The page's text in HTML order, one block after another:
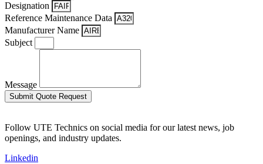
Designation
Reference Maintenance Data
Manufacturer Name
Subject
Message
Submit Quote Request
Follow UTE Technics on social media for our latest news, job
openings, and industry updates.
Linkedin